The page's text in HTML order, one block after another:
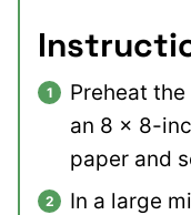
Preheat
an 8 x 8-
paper and
In a large